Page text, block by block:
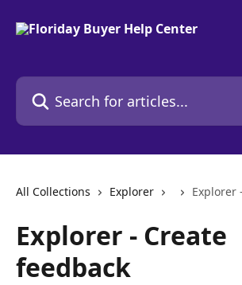
Search for articles...
All Collections Explorer Explorer
Explorer - Create
feedback